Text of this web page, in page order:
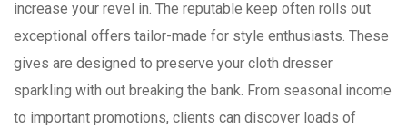
increase your revel in. The reputable keep often rolls out
exceptional offers tailor-made for style enthusiasts. These
gives are designed to preserve your cloth dresser
sparkling with out breaking the bank. From seasonal income
to important promotions, clients can discover loads of